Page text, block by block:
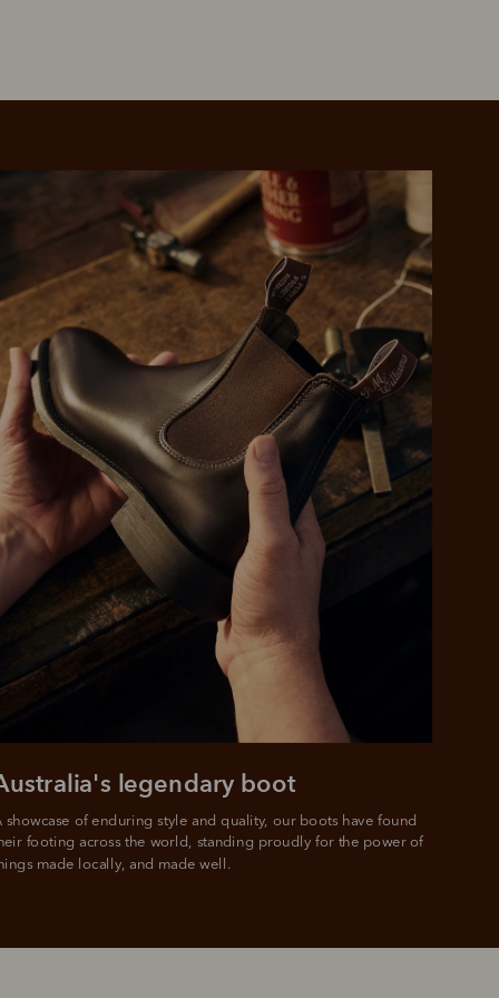
showcase of enduring style and quality, our boots have found
footing across the world, standing proudly for the power of
made locally, and made well.
legendary boot